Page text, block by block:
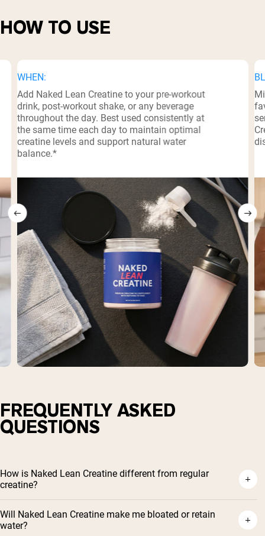
HOW TO USE
WHEN:
Add Naked Lean Creatine to your pre-workout
drink, post-workout shake, or any beverage
throughout the day. Best used consistently at
the same time each day to maintain optimal
creatine levels and support natural water
balance.*
FREQUENTLY ASKED
QUESTIONS
How is Naked Lean Creatine different from regular
creatine?
Will Naked Lean Creatine make me bloated or retain
water?